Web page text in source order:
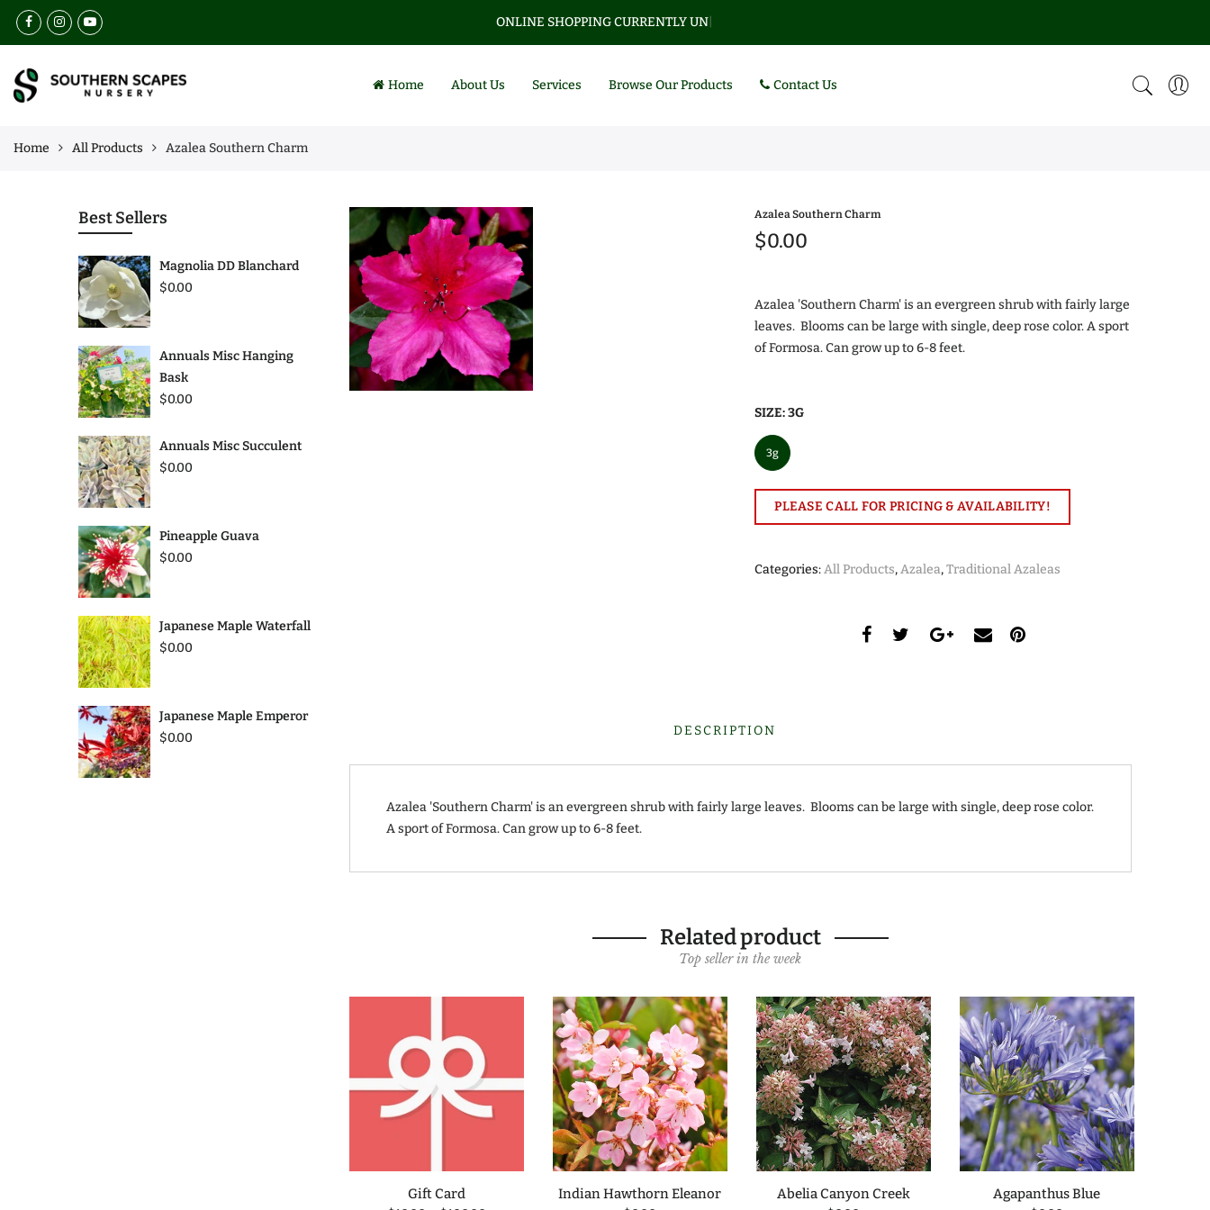
Back
All Products
Back
Landscaping
Irrigation Installation
Select Language ONLINE SHOPPING CURRENTLY UNAVAI
Home About Us Services Browse Our Products Contact Us
Home All Products Azalea Southern Charm
Azalea Southern Charm
$0.00
Azalea 'Southern Charm' is an evergreen shrub with fairly large
leaves. Blooms can be large with single, deep rose color. A sport
of Formosa. Can grow up to 6-8 feet.
SIZE:3G
3g
PLEASE CALL FOR PRICING & AVAILABILITY!
Categories:All Products,Azalea,Traditional Azaleas
DESCRIPTION
Azalea 'Southern Charm' is an evergreen shrub with fairly large leaves. Blooms can be large with single, deep rose color.
A sport of Formosa. Can grow up to 6-8 feet.
Related product
Top seller in the week
Gift Card Indian Hawthorn Eleanor Abelia Canyon Creek Agapanthus Blue
Best Sellers
Magnolia DD Blanchard
$0.00
Annuals Misc Hanging
Bask
$0.00
Annuals Misc Succulent
$0.00
Pineapple Guava
$0.00
Japanese Maple Waterfall
$0.00
Japanese Maple Emperor
$0.00